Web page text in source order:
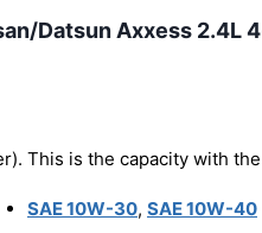
Datsun Axxess 2.4L
This is the capacity with
SAE 10W-30, SAE 10W-40